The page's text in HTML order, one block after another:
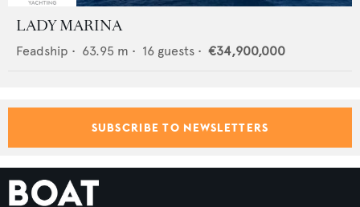
LADY MARINA
Feadship • 63.95 m • 16 guests • €34,900,000
SUBSCRIBE TO NEWSLETTERS